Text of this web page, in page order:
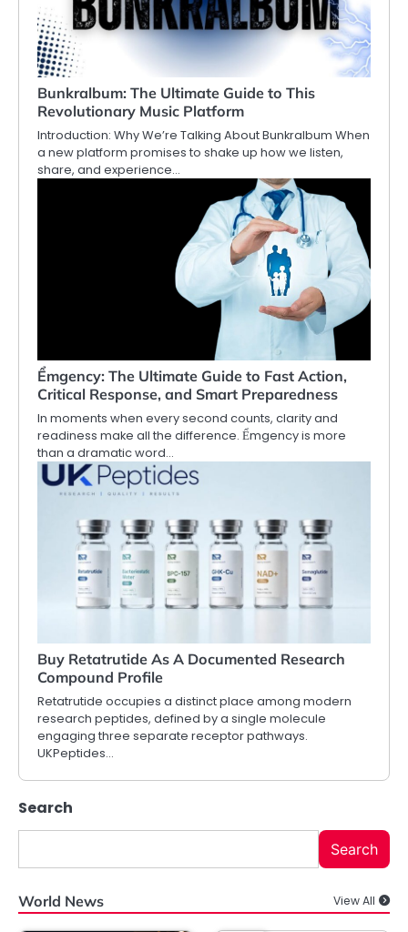
Bunkralbum: The Ultimate Guide to This
Revolutionary Music Platform
Introduction: Why We’re Talking About Bunkralbum When
a new platform promises to shake up how we listen,
share, and experience…
Ểmgency: The Ultimate Guide to Fast Action,
Critical Response, and Smart Preparedness
In moments when every second counts, clarity and
readiness make all the difference. Ểmgency is more
than a dramatic word…
Buy Retatrutide As A Documented Research
Compound Profile
Retatrutide occupies a distinct place among modern
research peptides, defined by a single molecule
engaging three separate receptor pathways.
UKPeptides…
Search
Search
World News View All